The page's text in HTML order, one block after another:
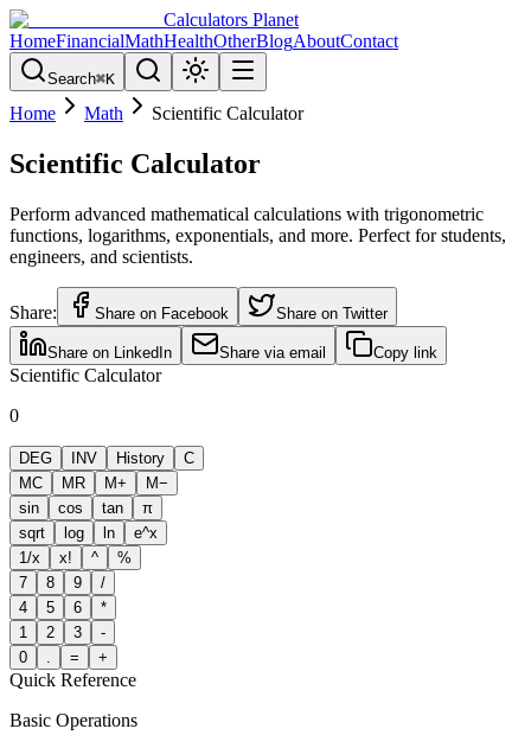
Calculators Planet
HomeFinancialMathHealthOtherBlogAboutContact
Search⌘K
Home Math Scientific Calculator
Scientific Calculator
Perform advanced mathematical calculations with trigonometric
functions, logarithms, exponentials, and more. Perfect for students,
engineers, and scientists.
Share: Share on Facebook Share on Twitter
Share on LinkedIn Share via email Copy link
Scientific Calculator
0
DEG INV History
C
MC
MR M+
M−
sin
cos tan
π
sqrt
log ln
e^x
1/x
x! ^
%
7
8 9
/
4
5 6
*
1
2 3
-
0
= +
Quick Reference
Basic Operations